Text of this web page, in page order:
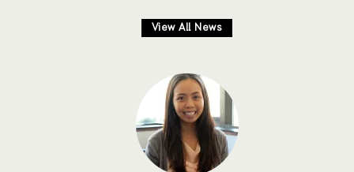
View All News